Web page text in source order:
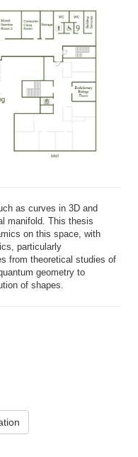
as curves in 3D and
manifold. This thesis
on this space, with
particularly
from theoretical studies of
geometry to
of shapes.